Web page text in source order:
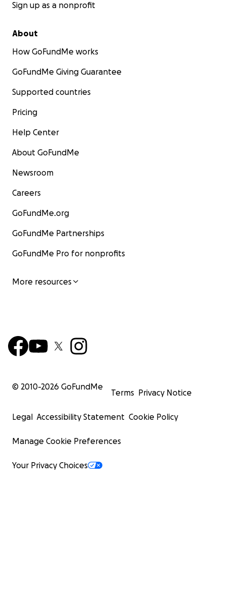
Sign up as a nonprofit
About
How GoFundMe works
GoFundMe Giving Guarantee
Supported countries
Pricing
Help Center
About GoFundMe
Newsroom
Careers
GoFundMe.org
GoFundMe Partnerships
GoFundMe Pro for nonprofits
More resources
© 2010-2026 GoFundMe
Terms Privacy Notice
Legal Accessibility Statement Cookie Policy
Manage Cookie Preferences
Your Privacy Choices